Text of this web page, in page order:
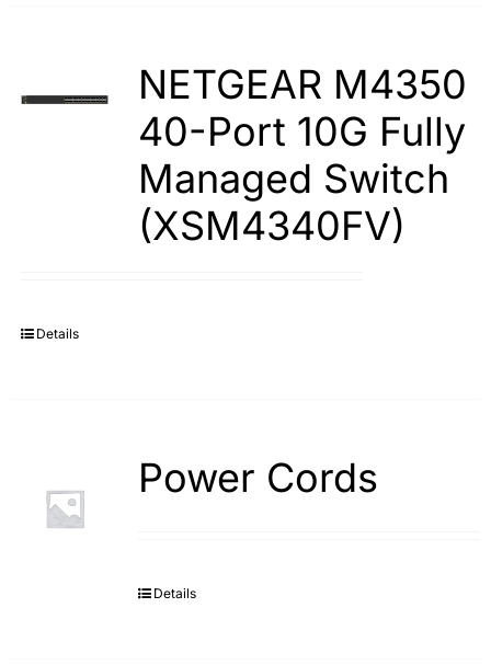
NETGEAR M4350
40-Port 10G Fully
Managed Switch
(XSM4340FV)
Details
Power Cords
Details